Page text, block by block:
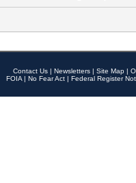
Contact Us | Newsletters | Site Map |
FOIA | No Fear Act | Federal Register